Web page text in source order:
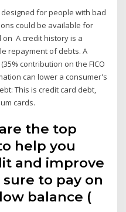
for people with bad
could be available for
on A credit history is a
repayment of debts. A
contribution on the FICO
can lower a consumer's
This is credit card debt,
cards.
the top
help you
and improve
to pay on
balance (